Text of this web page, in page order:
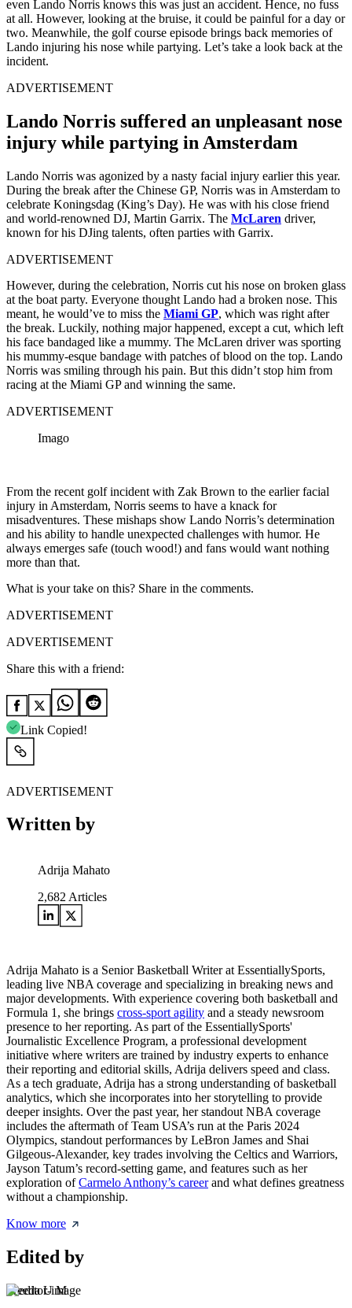
even Lando Norris knows this was just an accident. Hence, no fuss
at all. However, looking at the bruise, it could be painful for a day or
two. Meanwhile, the golf course episode brings back memories of
Lando injuring his nose while partying. Let’s take a look back at the
incident.
ADVERTISEMENT
Lando Norris suffered an unpleasant nose
injury while partying in Amsterdam
Lando Norris was agonized by a nasty facial injury earlier this year.
During the break after the Chinese GP, Norris was in Amsterdam to
celebrate Koningsdag (King’s Day). He was with his close friend
and world-renowned DJ, Martin Garrix. The McLaren driver,
known for his DJing talents, often parties with Garrix.
ADVERTISEMENT
However, during the celebration, Norris cut his nose on broken glass
at the boat party. Everyone thought Lando had a broken nose. This
meant, he would’ve to miss the Miami GP, which was right after
the break. Luckily, nothing major happened, except a cut, which left
his face bandaged like a mummy. The McLaren driver was sporting
his mummy-esque bandage with patches of blood on the top. Lando
Norris was smiling through his pain. But this didn’t stop him from
racing at the Miami GP and winning the same.
ADVERTISEMENT
Imago
From the recent golf incident with Zak Brown to the earlier facial
injury in Amsterdam, Norris seems to have a knack for
misadventures. These mishaps show Lando Norris’s determination
and his ability to handle unexpected challenges with humor. He
always emerges safe (touch wood!) and fans would want nothing
more than that.
What is your take on this? Share in the comments.
ADVERTISEMENT
ADVERTISEMENT
Share this with a friend:
Link Copied!
ADVERTISEMENT
Written by
Adrija Mahato
2,682 Articles
Adrija Mahato is a Senior Basketball Writer at EssentiallySports,
leading live NBA coverage and specializing in breaking news and
major developments. With experience covering both basketball and
Formula 1, she brings cross-sport agility and a steady newsroom
presence to her reporting. As part of the EssentiallySports'
Journalistic Excellence Program, a professional development
initiative where writers are trained by industry experts to enhance
their reporting and editorial skills, Adrija delivers speed and class.
As a tech graduate, Adrija has a strong understanding of basketball
analytics, which she incorporates into her storytelling to provide
deeper insights. Over the past year, her standout NBA coverage
includes the aftermath of Team USA’s run at the Paris 2024
Olympics, standout performances by LeBron James and Shai
Gilgeous-Alexander, key trades involving the Celtics and Warriors,
Jayson Tatum’s record-setting game, and features such as her
exploration ofCarmelo Anthony’s careerand what defines greatness
without a championship.
Know more
Edited by
Sreeda U M